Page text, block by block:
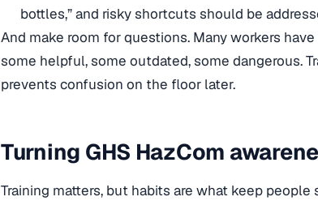
bottles,” and risky shortcuts should be
And make room for questions. Many workers
some helpful, some outdated, some dangerous.
prevents confusion on the floor later.
Turning GHS HazCom
Training matters, but habits are what keep